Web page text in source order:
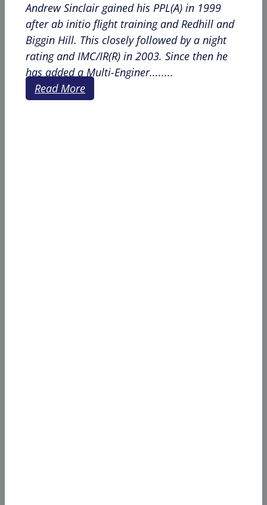
Andrew Sinclair gained his PPL(A) in 1999
after ab initio flight training and Redhill and
Biggin Hill. This closely followed by a night
rating and IMC/IR(R) in 2003. Since then he
has added a Multi-Enginer........
Read More